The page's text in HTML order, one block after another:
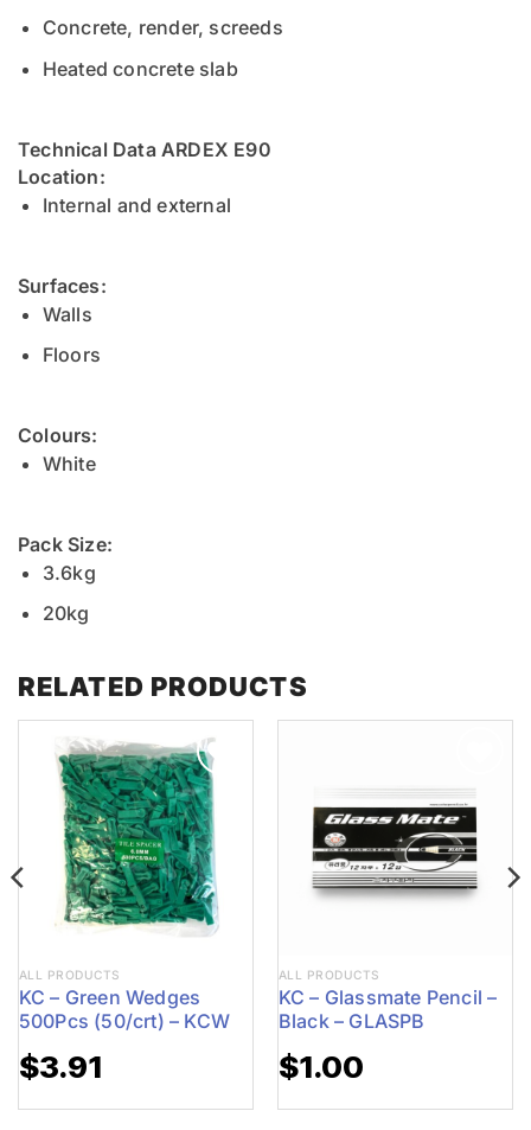
Concrete, render, screeds
Heated concrete slab
Technical Data ARDEX E90
Location:
Internal and external
Surfaces:
Walls
Floors
Colours:
White
Pack Size:
3.6kg
20kg
RELATED PRODUCTS
ALL PRODUCTS
KC – Green Wedges
500Pcs (50/crt) – KCW
$3.91
ALL PRODUCTS
KC – Glassmate Pencil –
Black – GLASPB
$1.00